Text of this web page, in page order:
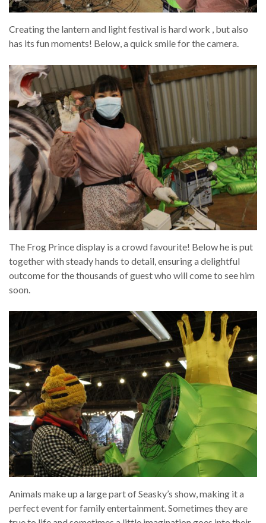
Creating the lantern and light festival is hard work , but also
has its fun moments! Below, a quick smile for the camera.
The Frog Prince display is a crowd favourite! Below he is put
together with steady hands to detail, ensuring a delightful
outcome for the thousands of guest who will come to see him
soon.
Animals make up a large part of Seasky’s show, making it a
perfect event for family entertainment. Sometimes they are